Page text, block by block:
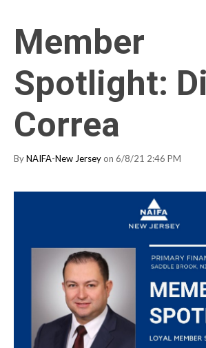
Member
Spotlight:
Correa
ByNAIFA-New Jersey on 6/8/21 2:46 PM